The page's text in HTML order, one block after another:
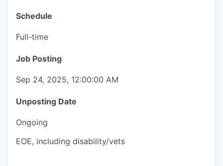
Schedule
Full-time
Job Posting
Sep 24, 2025, 12:00:00 AM
Unposting Date
Ongoing
EOE, including disability/vets